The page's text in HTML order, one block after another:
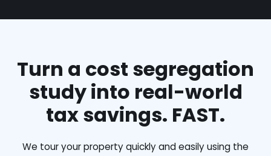
Turn a cost segregation
study into real-world
tax savings. FAST.
We tour your property quickly and easily using the